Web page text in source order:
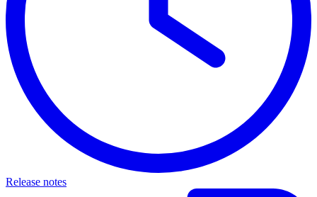
Release notes